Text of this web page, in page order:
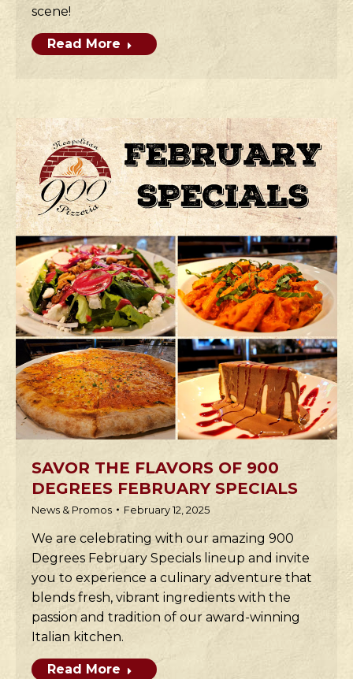
scene!
Read More
SAVOR THE FLAVORS OF 900
DEGREES FEBRUARY SPECIALS
News & Promos February 12, 2025
We are celebrating with our amazing 900
Degrees February Specials lineup and invite
you to experience a culinary adventure that
blends fresh, vibrant ingredients with the
passion and tradition of our award-winning
Italian kitchen.
Read More